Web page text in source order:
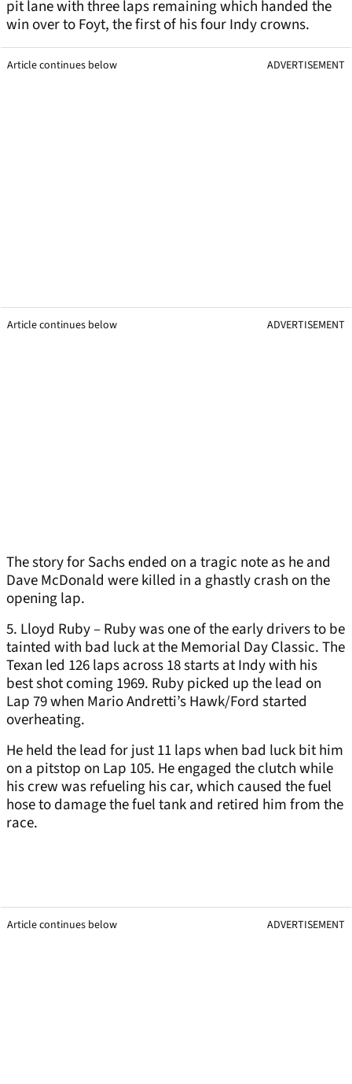
pit lane with three laps remaining which handed the
win over to Foyt, the first of his four Indy crowns.
Article continues below ADVERTISEMENT
Article continues below ADVERTISEMENT
The story for Sachs ended on a tragic note as he and
Dave McDonald were killed in a ghastly crash on the
opening lap.
5. Lloyd Ruby – Ruby was one of the early drivers to be
tainted with bad luck at the Memorial Day Classic. The
Texan led 126 laps across 18 starts at Indy with his
best shot coming 1969. Ruby picked up the lead on
Lap 79 when Mario Andretti’s Hawk/Ford started
overheating.
He held the lead for just 11 laps when bad luck bit him
on a pitstop on Lap 105. He engaged the clutch while
his crew was refueling his car, which caused the fuel
hose to damage the fuel tank and retired him from the
race.
Article continues below ADVERTISEMENT